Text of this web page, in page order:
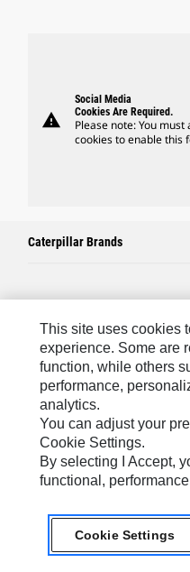
warning
Social Media
Cookies Are Required.
Please note: You
cookies to enable this
Caterpillar Brands
Contact Us
My Marketing Preferences
Site Map
Cookie Settings
Legal
Privacy
Do Not Sell Or Share My
This site uses cookies
experience. Some are
function, while others
performance,
analytics.
You can adjust your
Cookie Settings.
By selecting I Accept,
functional,
Cookie Settings